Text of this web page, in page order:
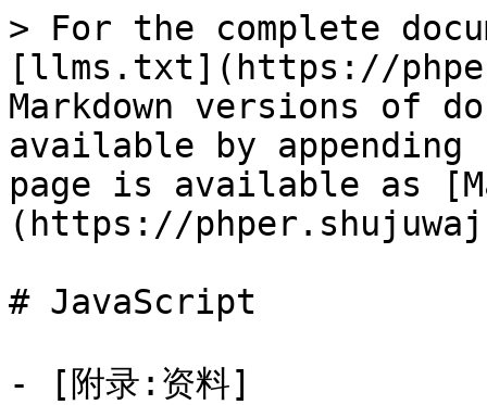
> For the complete
[llms.txt](https://
Markdown versions of
available by
page is available as
(https://
# JavaScript
- [附录:资料]